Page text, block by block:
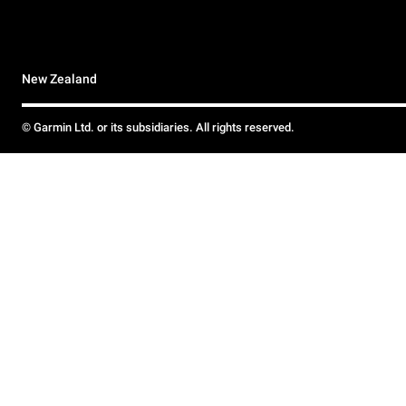
New Zealand
© Garmin Ltd. or its subsidiaries. All rights reserved.